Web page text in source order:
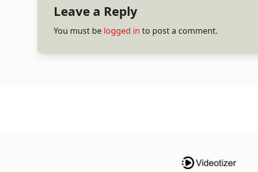
Leave a Reply
You must be logged in to post a comment.